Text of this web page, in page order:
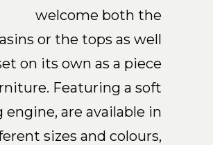
welcome both the
or the tops as well
on its own as a piece
Featuring a soft
engine, are available in
sizes and colours,